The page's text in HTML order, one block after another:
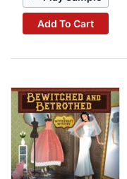
Add To Cart